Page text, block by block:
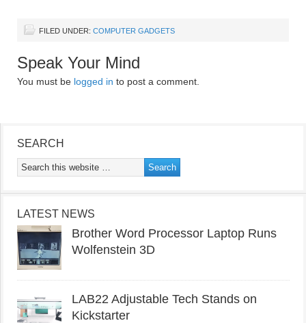
FILED UNDER: COMPUTER GADGETS
Speak Your Mind
You must be logged in to post a comment.
SEARCH
LATEST NEWS
Brother Word Processor Laptop Runs
Wolfenstein 3D
LAB22 Adjustable Tech Stands on
Kickstarter